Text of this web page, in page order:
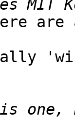
is